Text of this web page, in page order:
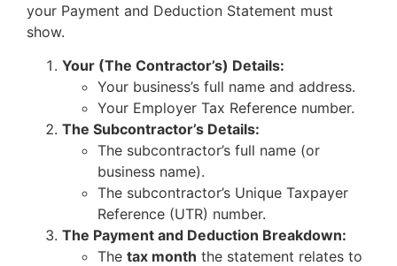
your Payment and Deduction Statement must
show.
Your (The Contractor’s) Details:
Your business’s full name and address.
Your Employer Tax Reference number.
The Subcontractor’s Details:
The subcontractor’s full name (or
business name).
The subcontractor’s Unique Taxpayer
Reference (UTR) number.
The Payment and Deduction Breakdown:
The tax month the statement relates to